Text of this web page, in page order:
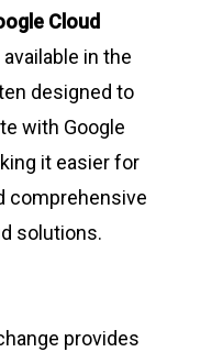
Cloud
in the
designed to
with Google
it easier for
comprehensive
solutions.
provides